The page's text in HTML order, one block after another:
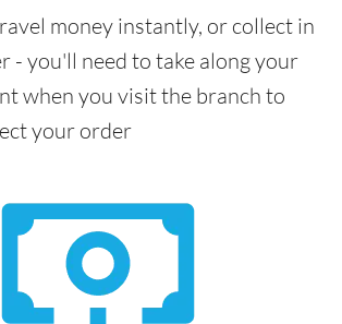
money instantly, or collect in
- you'll need to take along your
when you visit the branch to
your order